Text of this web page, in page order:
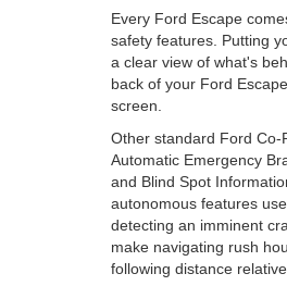
Every Ford Escape
safety features. Putting
a clear view of what's
back of your Ford
screen.
Other standard Ford
Automatic Emergency
and Blind Spot
autonomous features
detecting an imminent
make navigating rush
following distance